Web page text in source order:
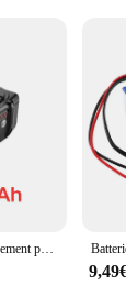
use
Weight or
to handle
for Your
and
these
Makita-Batterie de remplacement pour outils électriques, 18V, 12000mAh, aste, Makita avec LED, Eddie ion, LXT, BL1860B, BL1860, BL1850